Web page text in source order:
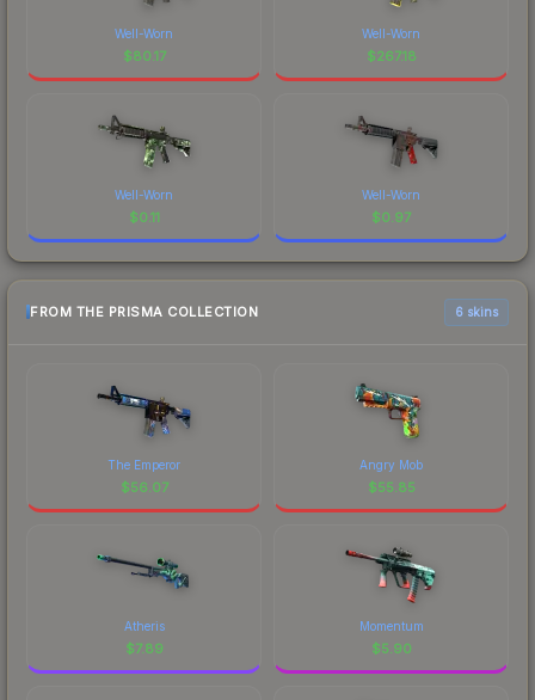
Well-Worn
$80.17
Well-Worn
$267.18
Well-Worn
$0.11
Well-Worn
$0.97
FROM THE PRISMA COLLECTION 6 skins
The Emperor
$56.07
Angry Mob
$55.85
Atheris
$7.89
Momentum
$5.90